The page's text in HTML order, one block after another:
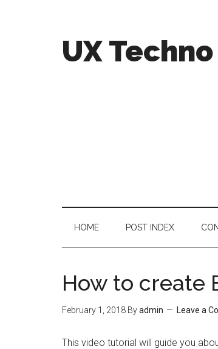
UX Techno
HOME POST INDEX
How to create
February 1, 2018 Byadmin Leave a
This video tutorial will guide you